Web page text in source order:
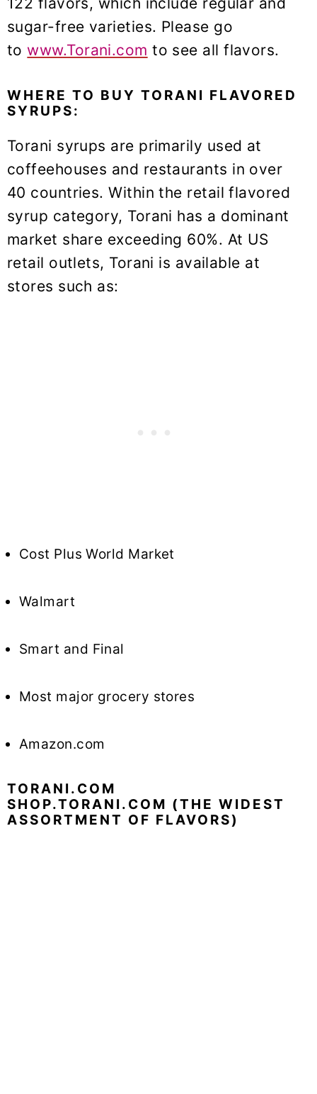
sugar-free varieties. Please go
towww.Torani.com to see all flavors.
WHERE TO BUY TORANI FLAVORED
SYRUPS:
Torani syrups are primarily used at
coffeehouses and restaurants in over
40 countries. Within the retail flavored
syrup category, Torani has a dominant
market share exceeding 60%. At US
retail outlets, Torani is available at
stores such as:
Cost Plus World Market
Walmart
Smart and Final
Most major grocery stores
Amazon.com
TORANI.COM
SHOP.TORANI.COM (THE WIDEST
ASSORTMENT OF FLAVORS)